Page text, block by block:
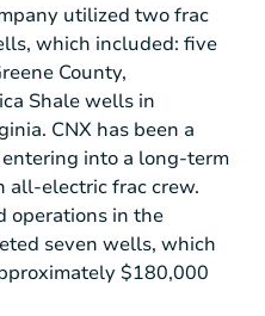
utilized two frac
which included: five
County,
Shale wells in
. CNX has been a
into a long-term
all-electric frac crew.
operations in the
seven wells, which
$180,000